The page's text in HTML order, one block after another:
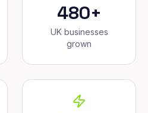
480+
UK businesses
grown